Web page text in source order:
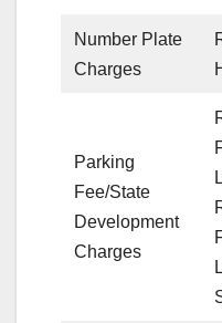
Number Plate
Charges
Parking
Fee/State
Development
Charges